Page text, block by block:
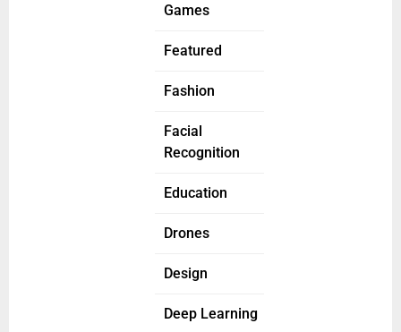
Games
Featured
Fashion
Facial
Recognition
Education
Drones
Design
Deep Learning